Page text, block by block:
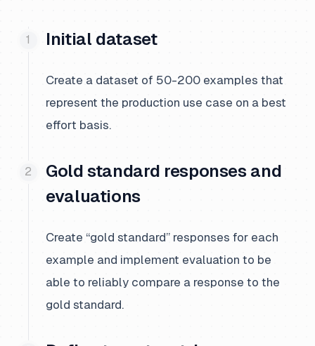
Initial dataset
Create a dataset of 50-200 examples that
represent the production use case on a best
effort basis.
Gold standard responses and
evaluations
Create “gold standard” responses for each
example and implement evaluation to be
able to reliably compare a response to the
gold standard.